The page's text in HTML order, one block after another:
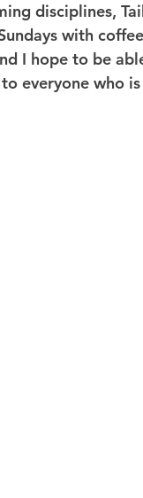
disciplines,
with
I hope to be
everyone who